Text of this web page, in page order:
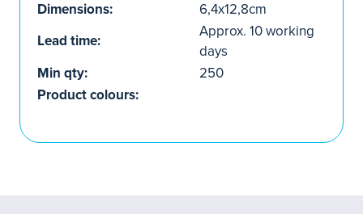
Dimensions:
6,4x12,8cm
Lead time:
Approx. 10 working
days
Min qty:
250
Product colours: